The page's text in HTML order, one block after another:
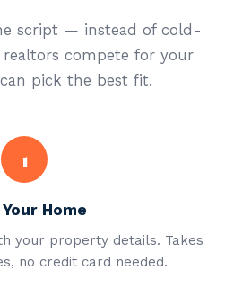
script — instead of cold-
compete for your
pick the best fit.
1
Home
your property details. Takes
no credit card needed.